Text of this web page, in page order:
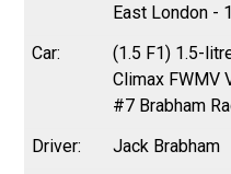
East London -
(1.5 F1) 1.5-
Climax FWMV
#7 Brabham
Jack Brabham